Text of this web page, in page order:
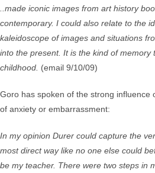
..made iconic images from art history
contemporary. I could also relate to the
kaleidoscope of images and situations
into the present. It is the kind of memory
childhood. (email 9/10/09)
Goro has spoken of the strong influence
of anxiety or embarrassment:
In my opinion Durer could capture the
most direct way like no one else could
be my teacher. There were two steps in